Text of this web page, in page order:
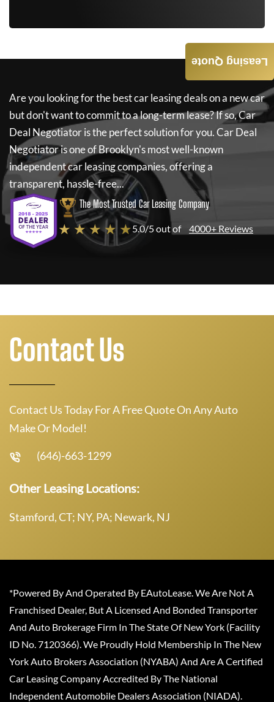
Are you looking for the best car leasing deals on a new car
but don't want to commit to a long-term lease? If so,Car
Deal Negotiatoris the perfect solution for you.Car Deal
Negotiatoris one of Brooklyn's most well-known
independent car leasing companies, offering a
transparent, hassle-free...
The Most Trusted Car Leasing Company
★ ★ ★ ★ ★5.0/5 out of 4000+ Reviews
Leasing Quote
Contact Us
Contact Us Today For A Free Quote On Any Auto
Make Or Model!
(646)-663-1299
Other Leasing Locations:
Stamford, CT; NY, PA; Newark, NJ
*Powered By And Operated By EAutoLease. We Are Not A
Franchised Dealer, But A Licensed And Bonded Transporter
And Auto Brokerage Firm In The State Of New York (Facility
ID No. 7120366). We Proudly Hold Membership In The New
York Auto Brokers Association (NYABA) And Are A Certified
Car Leasing Company Accredited By The National
Independent Automobile Dealers Association (NIADA).